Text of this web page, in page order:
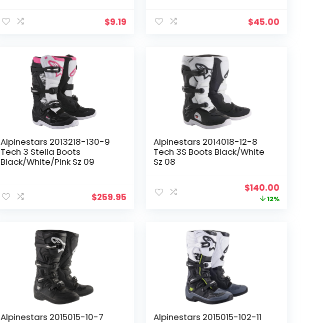
Boots Protective
$9.19 $45.00
Alpinestars 2013218-130-9
Tech 3 Stella Boots
Black/White/Pink Sz 09
$259.95
Alpinestars 2014018-12-8
Tech 3S Boots Black/White
Sz 08
Original
price
$140.00Current
price
12%
Alpinestars 2015015-10-7
Alpinestars 2015015-102-11